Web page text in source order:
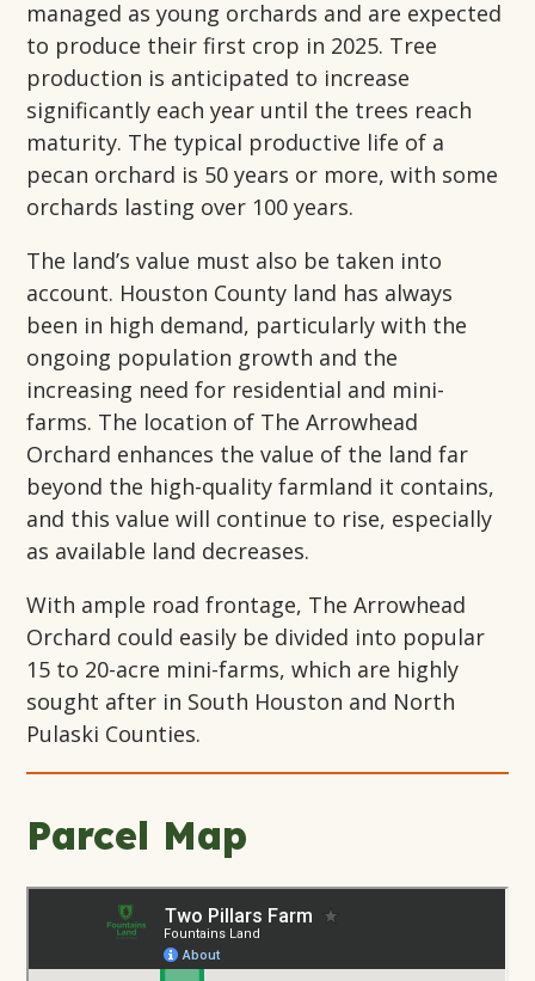
managed as young orchards and are expected
to produce their first crop in 2025. Tree
production is anticipated to increase
significantly each year until the trees reach
maturity. The typical productive life of a
pecan orchard is 50 years or more, with some
orchards lasting over 100 years.
The land’s value must also be taken into
account. Houston County land has always
been in high demand, particularly with the
ongoing population growth and the
increasing need for residential and mini-
farms. The location of The Arrowhead
Orchard enhances the value of the land far
beyond the high-quality farmland it contains,
and this value will continue to rise, especially
as available land decreases.
With ample road frontage, The Arrowhead
Orchard could easily be divided into popular
15 to 20-acre mini-farms, which are highly
sought after in South Houston and North
Pulaski Counties.
Parcel Map